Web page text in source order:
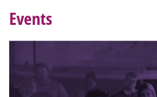
Events